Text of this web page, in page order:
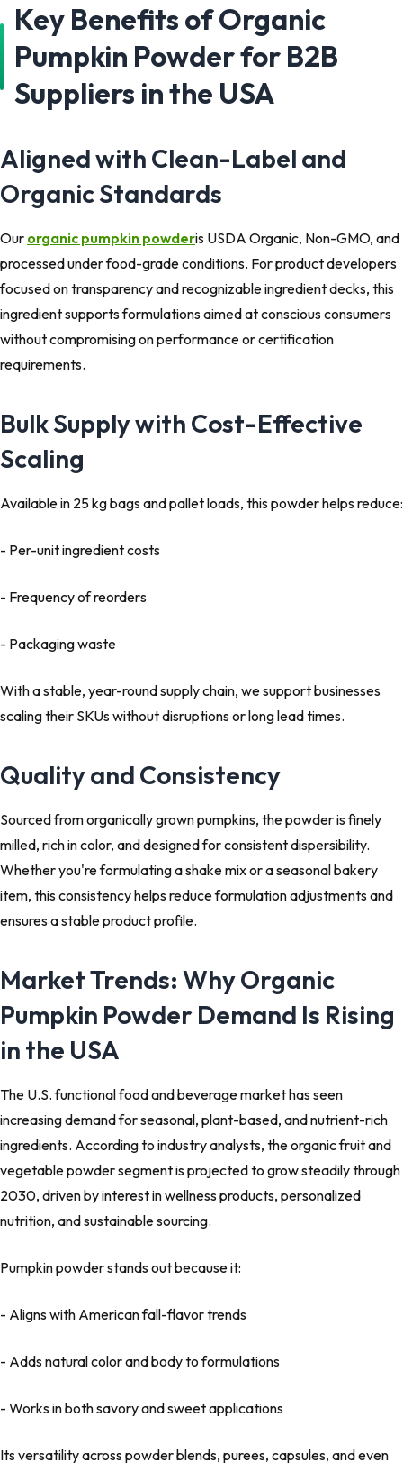
Key Benefits of Organic
Pumpkin Powder for B2B
Suppliers in the USA
Aligned with Clean-Label and
Organic Standards
Our organic pumpkin powderis USDA Organic, Non-GMO, and
processed under food-grade conditions. For product developers
focused on transparency and recognizable ingredient decks, this
ingredient supports formulations aimed at conscious consumers
without compromising on performance or certification
requirements.
Bulk Supply with Cost-Effective
Scaling
Available in 25 kg bags and pallet loads, this powder helps reduce:
- Per-unit ingredient costs
- Frequency of reorders
- Packaging waste
With a stable, year-round supply chain, we support businesses
scaling their SKUs without disruptions or long lead times.
Quality and Consistency
Sourced from organically grown pumpkins, the powder is finely
milled, rich in color, and designed for consistent dispersibility.
Whether you're formulating a shake mix or a seasonal bakery
item, this consistency helps reduce formulation adjustments and
ensures a stable product profile.
Market Trends: Why Organic
Pumpkin Powder Demand Is Rising
in the USA
The U.S. functional food and beverage market has seen
increasing demand for seasonal, plant-based, and nutrient-rich
ingredients. According to industry analysts, the organic fruit and
vegetable powder segment is projected to grow steadily through
2030, driven by interest in wellness products, personalized
nutrition, and sustainable sourcing.
Pumpkin powder stands out because it:
- Aligns with American fall-flavor trends
- Adds natural color and body to formulations
- Works in both savory and sweet applications
Its versatility across powder blends, purees, capsules, and even